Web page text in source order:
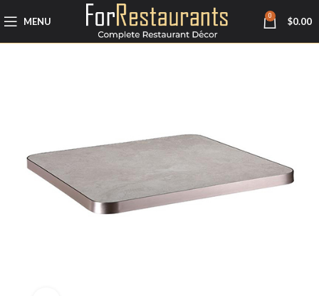
MENU 0 $0.00